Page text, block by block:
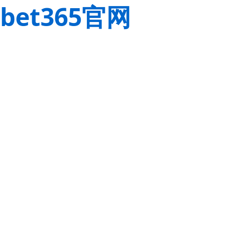
bet365官网